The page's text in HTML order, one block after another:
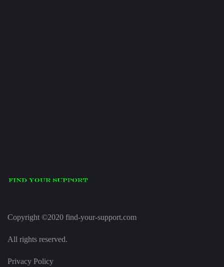
Copyright ©2020 find-your-support.com
All rights reserved.
Privacy Policy